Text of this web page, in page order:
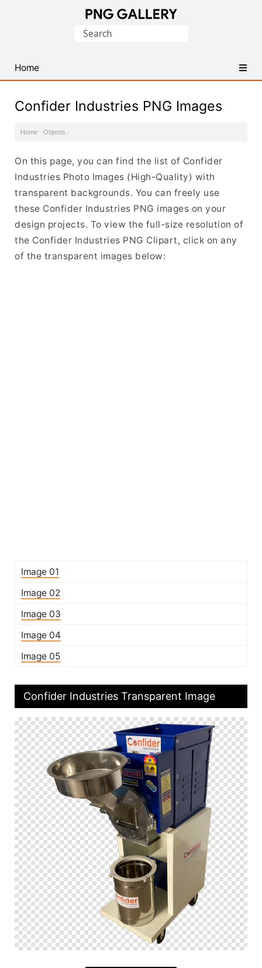
PNG
Images
Search
Home
Confider Industries PNG Images
Home · Objects ·
On this page, you can find the list of Confider
Industries Photo Images (High-Quality) with
transparent backgrounds. You can freely use
these Confider Industries PNG images on your
design projects. To view the full-size resolution of
the Confider Industries PNG Clipart, click on any
of the transparent images below:
Image 01
Image 02
Image 03
Image 04
Image 05
Confider Industries Transparent Image